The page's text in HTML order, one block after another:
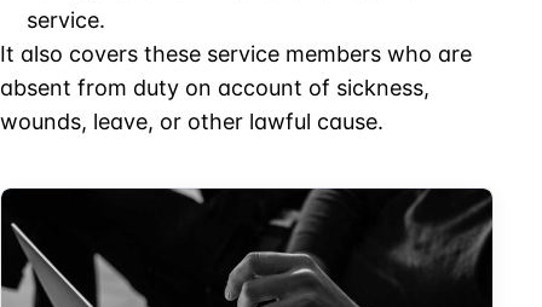
service.
It also covers these service members who are
absent from duty on account of sickness,
wounds, leave, or other lawful cause.